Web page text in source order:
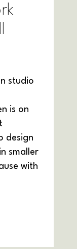
studio
is on
design
smaller
with